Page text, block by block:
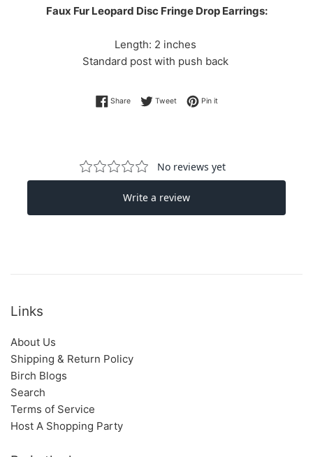
Faux Fur Leopard Disc Fringe Drop Earrings:
Length: 2 inches
Standard post with push back
ShareShare on Facebook
TweetTweet on Twitter
Pin itPin on Pinterest
Links
About Us
Shipping & Return Policy
Birch Blogs
Search
Terms of Service
Host A Shopping Party